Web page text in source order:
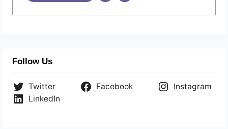
Follow Us
Twitter Facebook
Instagram
LinkedIn